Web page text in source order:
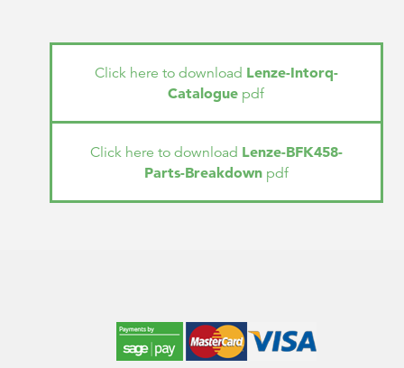
Click here to download Lenze-Intorq-
Catalogue pdf
Click here to download Lenze-BFK458-
Parts-Breakdownpdf